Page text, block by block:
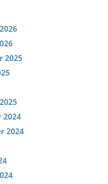
2025
2024
2024